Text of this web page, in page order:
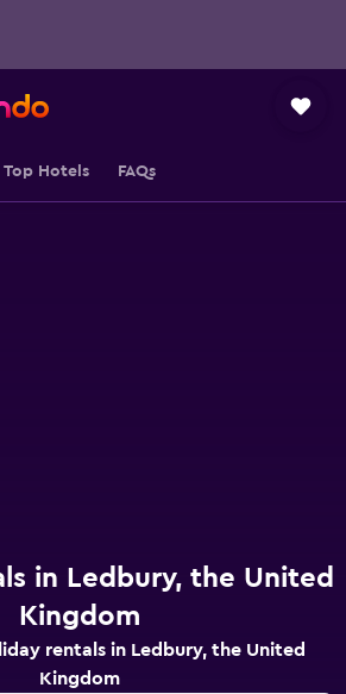
Top Hotels FAQs
in Ledbury, the United
Kingdom
rentals in Ledbury, the United
Kingdom